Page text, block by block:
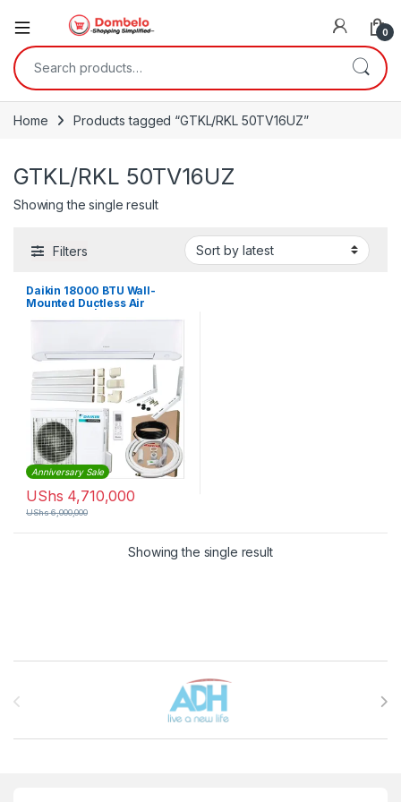
0
Search for:
Home Products tagged “GTKL/RKL 50TV16UZ”
GTKL/RKL 50TV16UZ
Showing the single result
Filters
Daikin 18000 BTU Wall-
Mounted Ductless Air
Anniversary Sale
UShs 4,710,000
UShs6,000,000
Showing the single result